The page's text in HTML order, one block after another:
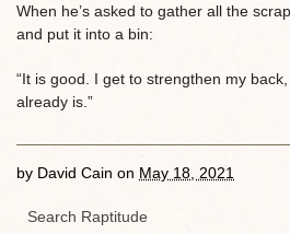
When he’s asked to gather all the
and put it into a bin:
“It is good. I get to strengthen my
already is.”
by David Cain on May 18, 2021